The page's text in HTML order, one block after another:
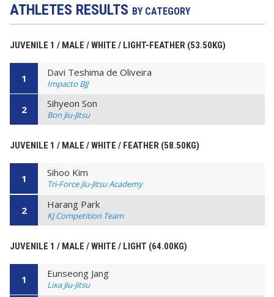
ATHLETES RESULTS BY CATEGORY
JUVENILE 1 / MALE / WHITE / LIGHT-FEATHER (53.50KG)
1 Davi Teshima de Oliveira
Impacto BJJ
2 Sihyeon Son
Bon Jiu-Jitsu
JUVENILE 1 / MALE / WHITE / FEATHER (58.50KG)
1 Sihoo Kim
Tri-Force Jiu-Jitsu Academy
2 Harang Park
KJ Competition Team
JUVENILE 1 / MALE / WHITE / LIGHT (64.00KG)
1 Eunseong Jang
Lixa Jiu-Jitsu